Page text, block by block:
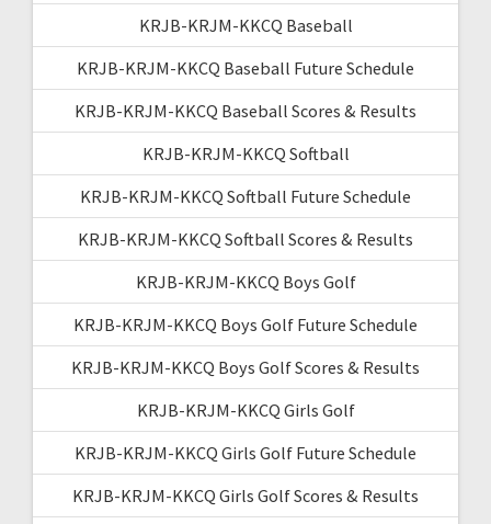
KRJB-KRJM-KKCQ Baseball
KRJB-KRJM-KKCQ Baseball Future Schedule
KRJB-KRJM-KKCQ Baseball Scores & Results
KRJB-KRJM-KKCQ Softball
KRJB-KRJM-KKCQ Softball Future Schedule
KRJB-KRJM-KKCQ Softball Scores & Results
KRJB-KRJM-KKCQ Boys Golf
KRJB-KRJM-KKCQ Boys Golf Future Schedule
KRJB-KRJM-KKCQ Boys Golf Scores & Results
KRJB-KRJM-KKCQ Girls Golf
KRJB-KRJM-KKCQ Girls Golf Future Schedule
KRJB-KRJM-KKCQ Girls Golf Scores & Results